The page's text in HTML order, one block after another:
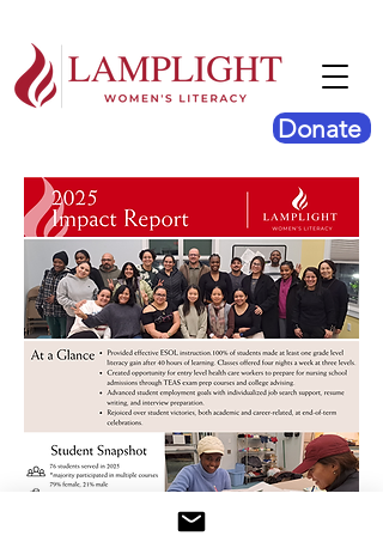
Donate